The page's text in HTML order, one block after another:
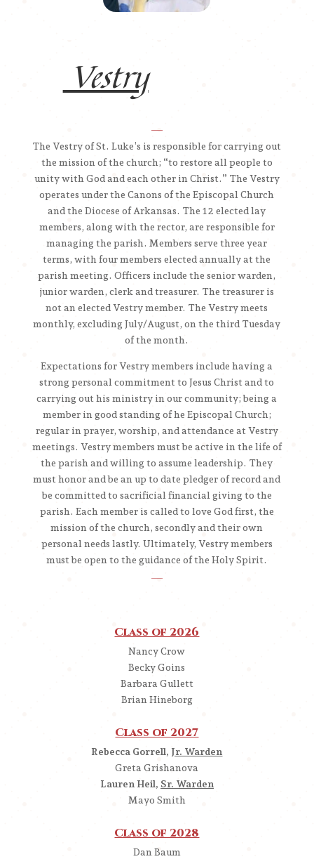
Vestry
The Vestry of St. Luke’s is responsible for carrying out
the mission of the church; “to restore all people to
unity with God and each other in Christ.” The Vestry
operates under the Canons of the Episcopal Church
and the Diocese of Arkansas. The 12 elected lay
members, along with the rector, are responsible for
managing the parish. Members serve three year
terms, with four members elected annually at the
parish meeting. Officers include the senior warden,
junior warden, clerk and treasurer. The treasurer is
not an elected Vestry member. The Vestry meets
monthly, excluding July/August, on the third Tuesday
of the month.
Expectations for Vestry members include having a
strong personal commitment to Jesus Christ and to
carrying out his ministry in our community; being a
member in good standing of he Episcopal Church;
regular in prayer, worship, and attendance at Vestry
meetings. Vestry members must be active in the life of
the parish and willing to assume leadership. They
must honor and be an up to date pledger of record and
be committed to sacrificial financial giving to the
parish. Each member is called to love God first, the
mission of the church, secondly and their own
personal needs lastly. Ultimately, Vestry members
must be open to the guidance of the Holy Spirit.
Class of 2026
Nancy Crow
Becky Goins
Barbara Gullett
Brian Hineborg
Class of 2027
Rebecca Gorrell, Jr. Warden
Greta Grishanova
Lauren Heil, Sr. Warden
Mayo Smith
Class of 2028
Dan Baum